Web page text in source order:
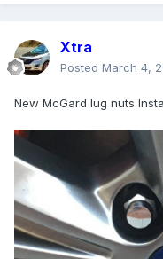
Xtra
Posted March 4,
New McGard lug nuts